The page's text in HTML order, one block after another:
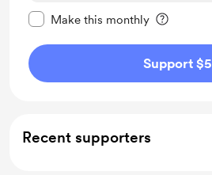
Make this monthly
Support $5
Recent supporters